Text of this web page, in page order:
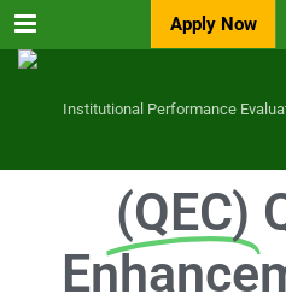
Menu Apply Now
(QEC)